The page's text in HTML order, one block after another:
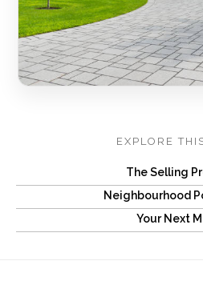
EXPLORE
The Selling
Neighbourhood
Your Next